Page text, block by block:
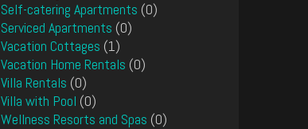
Self-catering Apartments (0)
Serviced Apartments (0)
Vacation Cottages (1)
Vacation Home Rentals (0)
Villa Rentals (0)
Villa with Pool (0)
Wellness Resorts and Spas (0)